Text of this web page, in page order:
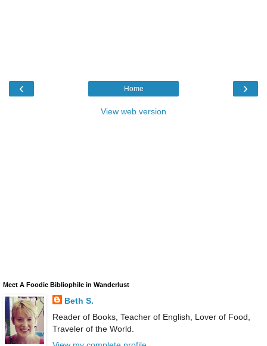
‹ ›
Home
View web version
Meet A Foodie Bibliophile in Wanderlust
Beth S.
Reader of Books, Teacher of English, Lover of Food,
Traveler of the World.